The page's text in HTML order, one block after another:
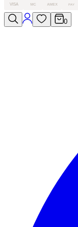
VISA MC AMEX PAY
0